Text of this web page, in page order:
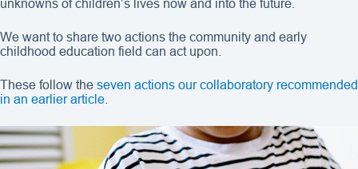
unknowns of children’s lives now and into the future.
We want to share two actions the community and early
childhood education field can act upon.
These follow the seven actions our collaboratory recommended
in an earlier article